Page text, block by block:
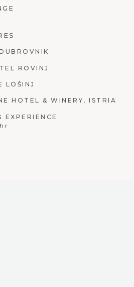
ROVINJ
LOŠINJ
HOTEL & WINERY, ISTRIA
EXPERIENCE